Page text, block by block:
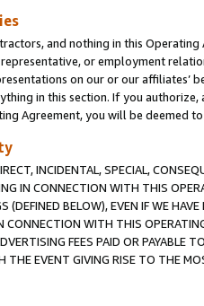
and nothing in this
representative, or employment
on our or our affiliates’
in this section. If you
Agreement, you will be deemed
INCIDENTAL, SPECIAL,
IN CONNECTION WITH THIS
(DEFINED BELOW), EVEN IF WE
CONNECTION WITH THIS
FEES PAID OR PAYABLE
THE EVENT GIVING RISE TO THE